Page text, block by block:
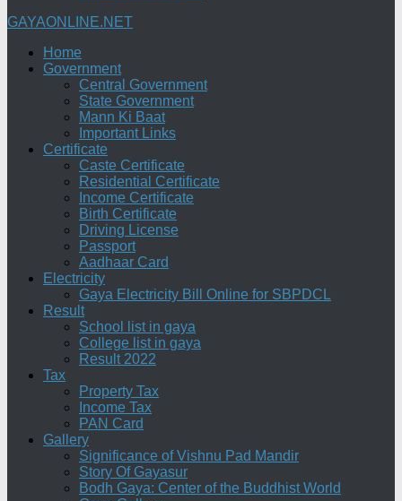
GAYAONLINE.NET
Home
Government
Central Government
State Government
Mann Ki Baat
Important Links
Certificate
Caste Certificate
Residential Certificate
Income Certificate
Birth Certificate
Driving License
Passport
Aadhaar Card
Electricity
Gaya Electricity Bill Online for SBPDCL
Result
School list in gaya
College list in gaya
Result 2022
Tax
Property Tax
Income Tax
PAN Card
Gallery
Significance of Vishnu Pad Mandir
Story Of Gayasur
Bodh Gaya: Center of the Buddhist World